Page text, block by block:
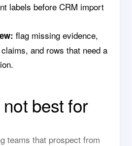
labels before CRM import
flag missing evidence,
and rows that need a
best for
teams that prospect from